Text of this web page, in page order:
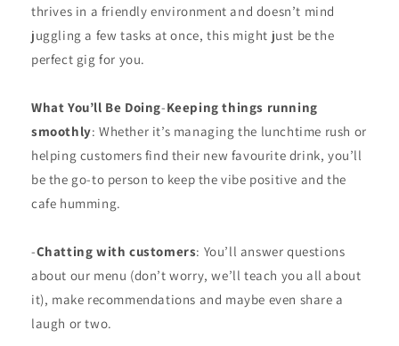
thrives in a friendly environment and doesn’t mind
juggling a few tasks at once, this might just be the
perfect gig for you.
What You’ll Be Doing-Keeping things running
smoothly: Whether it’s managing the lunchtime rush or
helping customers find their new favourite drink, you’ll
be the go-to person to keep the vibe positive and the
cafe humming.
-Chatting with customers: You’ll answer questions
about our menu (don’t worry, we’ll teach you all about
it), make recommendations and maybe even share a
laugh or two.